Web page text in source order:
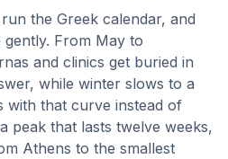
the Greek calendar, and
From May to
and clinics get buried in
while winter slows to a
with that curve instead of
peak that lasts twelve weeks,
Athens to the smallest